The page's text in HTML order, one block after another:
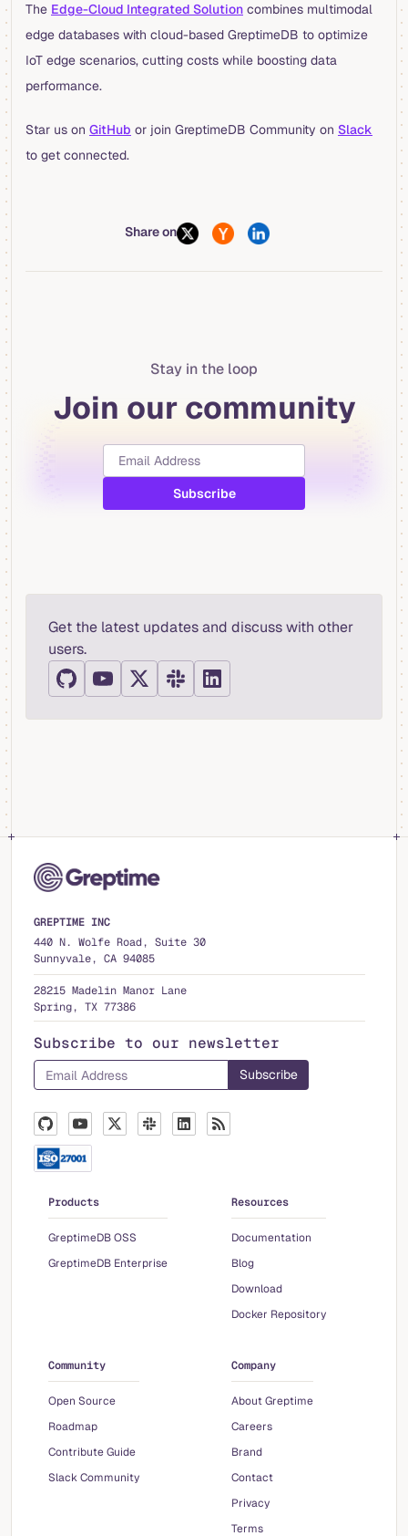
The Edge-Cloud Integrated Solution combines multimodal
edge databases with cloud-based GreptimeDB to optimize
IoT edge scenarios, cutting costs while boosting data
performance.
Star us on GitHub or join GreptimeDB Community on Slack
to get connected.
Share on
Stay in the loop
Join our community
Get the latest updates and discuss with other
users.
GREPTIME INC
440 N. Wolfe Road, Suite 30
Sunnyvale, CA 94085
28215 Madelin Manor Lane
Spring, TX 77386
Subscribe to our newsletter
Products
GreptimeDB OSS
GreptimeDB Enterprise
Resources
Documentation
Blog
Download
Docker Repository
Community
Open Source
Roadmap
Contribute Guide
Slack Community
Company
About Greptime
Careers
Brand
Contact
Privacy
Terms